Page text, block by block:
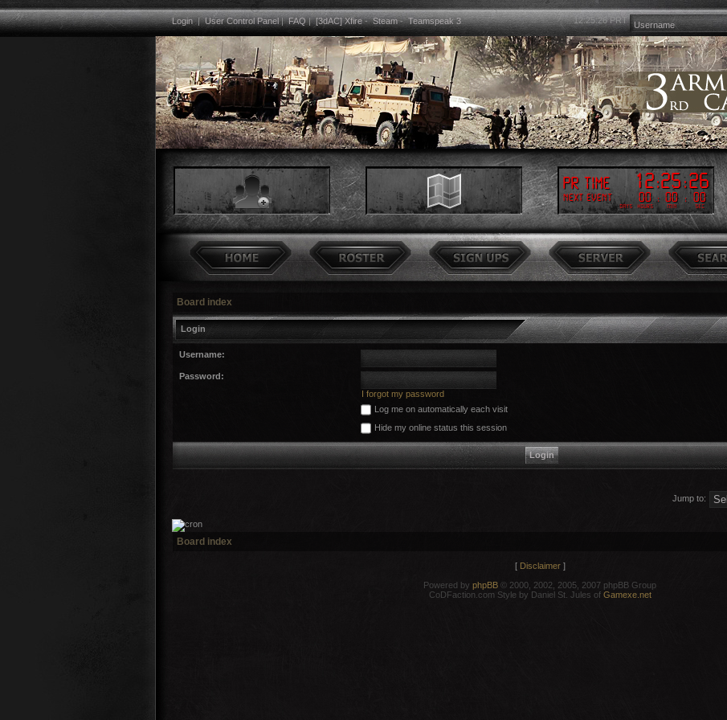
Login|User Control Panel|FAQ|[3dAC] Xfire-Steam-Teamspeak 3 12:25:26PRT
PR Time 12:25:26
Next event 00 : 00 : 00
Days Hours Min Sec
Board index
Login
Username:
Password:
I forgot my password
Log me on automatically each visit
Hide my online status this session
Jump to:
Board index
[ Disclaimer]
Powered by phpBB © 2000, 2002, 2005, 2007 phpBB Group
CoDFaction.com Style by Daniel St. Jules of Gamexe.net